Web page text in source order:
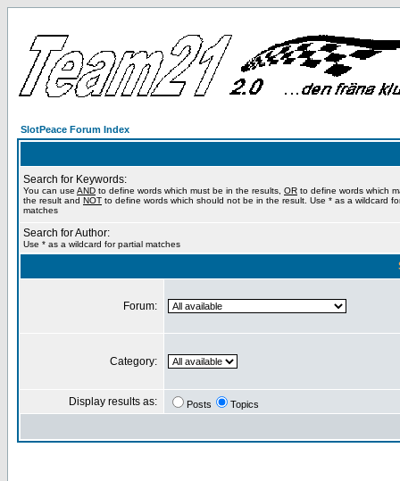
SlotPeace Forum Index
Search for Keywords:
You can use AND to define words which must be in the results, OR to define words which
the result and NOT to define words which should not be in the result. Use * as a wildcard
matches
Search for Author:
Use * as a wildcard for partial matches
Forum:
Category:
Display results as: Posts Topics